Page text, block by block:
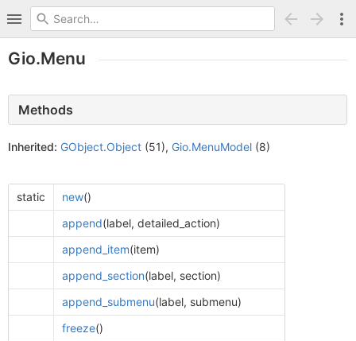
Gio.Menu
Methods
Inherited: GObject.Object (51), Gio.MenuModel (8)
static new()
append(label, detailed_action)
append_item(item)
append_section(label, section)
append_submenu(label, submenu)
freeze()